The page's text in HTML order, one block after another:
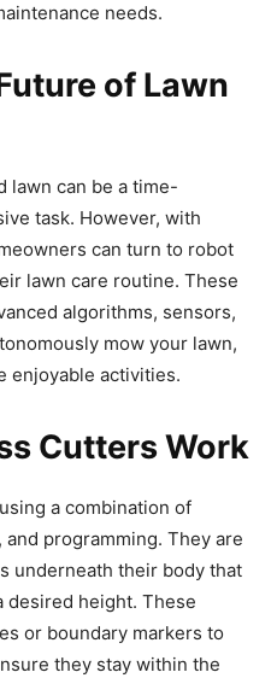
needs.
of Lawn
lawn can be a time-
task. However, with
can turn to robot
lawn care routine. These
algorithms, sensors,
mow your lawn,
enjoyable activities.
Cutters Work
a combination of
programming. They are
underneath their body that
desired height. These
or boundary markers to
they stay within the